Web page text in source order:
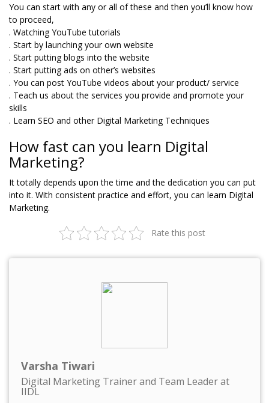
You can start with any or all of these and then you’ll know how
to proceed,
. Watching YouTube tutorials
. Start by launching your own website
. Start putting blogs into the website
. Start putting ads on other’s websites
. You can post YouTube videos about your product/ service
. Teach us about the services you provide and promote your
skills
. Learn SEO and other Digital Marketing Techniques
How fast can you learn Digital
Marketing?
It totally depends upon the time and the dedication you can put
into it. With consistent practice and effort, you can learn Digital
Marketing.
Rate this post
Varsha Tiwari
Digital Marketing Trainer and Team Leader at
IIDL